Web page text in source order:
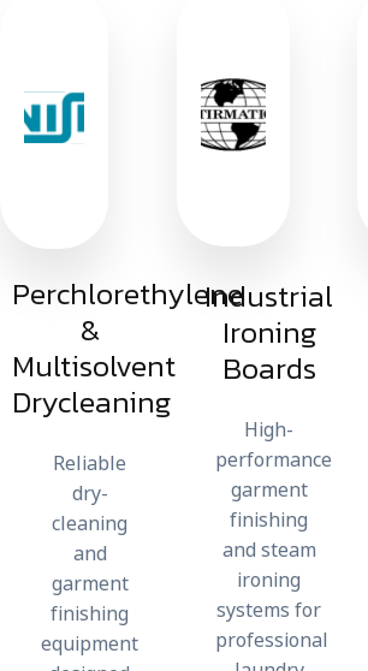
Perchlorethylene
&
Multisolvent
Drycleaning
Reliable
dry-
cleaning
and
garment
finishing
equipment
Industrial
Ironing
Boards
High-
performance
garment
finishing
and steam
ironing
systems for
professional